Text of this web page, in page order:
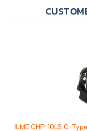
ILME CHP-10LS C-